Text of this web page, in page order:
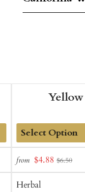
Add
to
Cart
from Sale
price
$4.88 $6.50
Herbal